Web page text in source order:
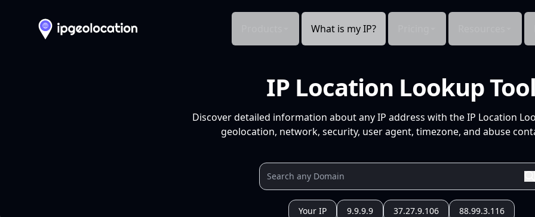
What is my IP?
IP Location Lookup Tool
Discover detailed information about any IP address with the IP Location
geolocation, network, security, user agent, timezone, and abuse
Your IP 9.9.9.9 37.27.9.106 88.99.3.116